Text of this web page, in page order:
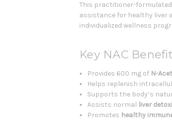
This practitioner-formulated
assistance for healthy liver
individualized wellness
Key NAC
Provides 600 mg of N-
Helps replenish
Supports the body’s
Assists normal liver
Promotes healthy